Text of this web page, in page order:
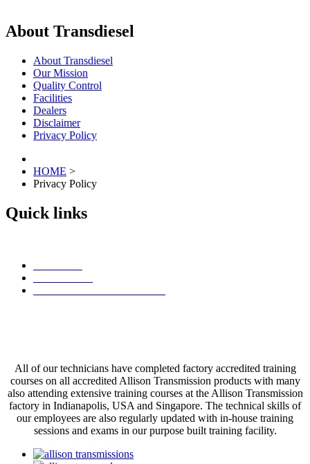
About Transdiesel
About Transdiesel
Our Mission
Quality Control
Facilities
Dealers
Disclaimer
Privacy Policy
HOME >
Privacy Policy
Quick links
All of our technicians have completed factory accredited training
courses on all accredited Allison Transmission products with many
also attending extensive training courses at the Allison Transmission
factory in Indianapolis, USA and Singapore. The technical skills of
our employees are also regularly updated with in-house training
sessions and exams in our purpose built training facility.